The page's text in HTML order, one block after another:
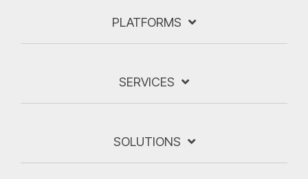
PLATFORMS
SERVICES
SOLUTIONS